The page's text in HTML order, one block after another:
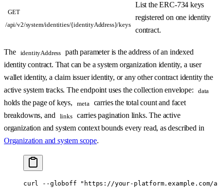
GET
/api/v2/system/identities/{identityAddress}/keys
List the ERC-734 keys
registered on one identity
contract.
The identityAddress path parameter is the address of an indexed
identity contract. That can be a system organization identity, a user
wallet identity, a claim issuer identity, or any other contract identity the
active system tracks. The endpoint uses the collection envelope:
data
holds the page of keys, meta
carries the total count and facet
breakdowns, and
links
carries pagination links. The active
organization and system context bounds every read, as described in
Organization and system scope.
curl --globoff "https://your-platform.example.com/